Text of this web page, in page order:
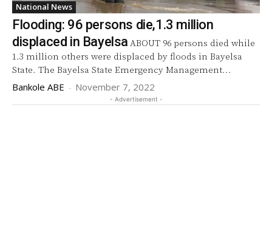
National News
Flooding: 96 persons die,1.3 million
displaced in Bayelsa ABOUT 96 persons died while
1.3 million others were displaced by floods in Bayelsa
State. The Bayelsa State Emergency Management...
Bankole ABE - November 7, 2022
- Advertisement -